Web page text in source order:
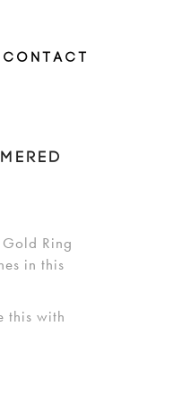
Ring
in this
this with